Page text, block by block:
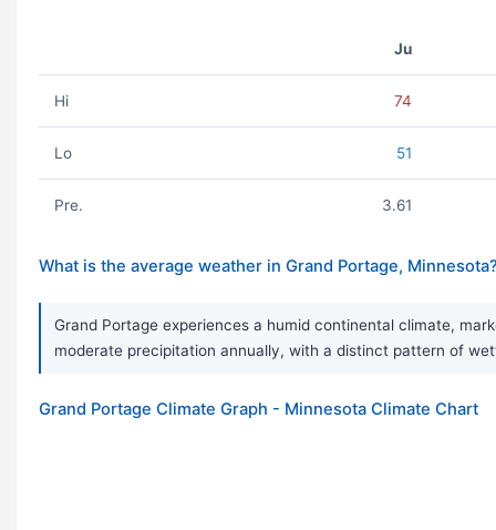
Ju
Hi 74
Lo 51
Pre. 3.61
What is the average weather in Grand Portage, Minnesota?
Grand Portage experiences a humid continental climate,
moderate precipitation annually, with a distinct pattern of
Grand Portage Climate Graph - Minnesota Climate Chart